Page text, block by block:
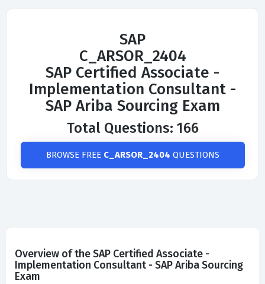
SAP
C_ARSOR_2404
SAP Certified Associate -
Implementation Consultant -
SAP Ariba Sourcing Exam
Total Questions: 166
BROWSE FREE C_ARSOR_2404 QUESTIONS
Overview of the SAP Certified Associate -
Implementation Consultant - SAP Ariba Sourcing
Exam